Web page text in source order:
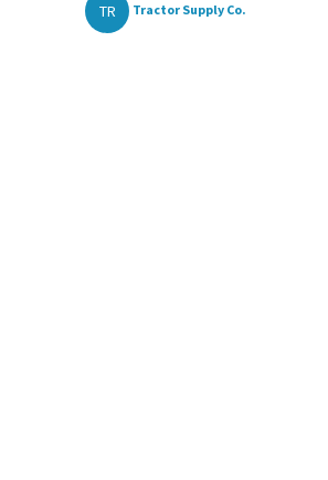
TR Tractor Supply Co.